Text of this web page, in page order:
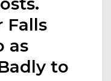
Falls
as
to